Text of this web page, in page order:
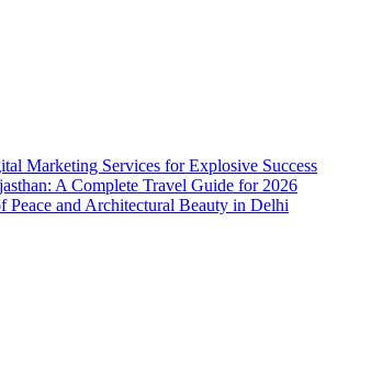
Marketing Services for Explosive Success
A Complete Travel Guide for 2026
Peace and Architectural Beauty in Delhi